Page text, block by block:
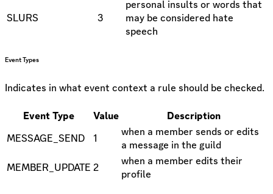
SLURS 3
personal insults or words that
may be considered hate
speech
Event Types
Indicates in what event context a rule should be checked.
Event Type Value
Description
MESSAGE_SEND
1
when a member sends or edits
a message in the guild
MEMBER_UPDATE 2
when a member edits their
profile